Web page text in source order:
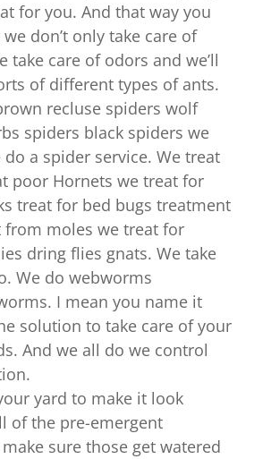
for you. And that way you
don’t only take care of
take care of odors and we’ll
of different types of ants.
recluse spiders wolf
spiders black spiders we
a spider service. We treat
poor Hornets we treat for
treat for bed bugs treatment
moles we treat for
dring flies gnats. We take
We do webworms
I mean you name it
solution to take care of your
And we all do we control
yard to make it look
of the pre-emergent
sure those get watered